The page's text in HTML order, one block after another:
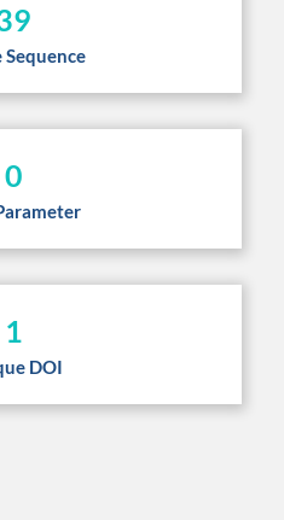
Sequence
0
1
DOI